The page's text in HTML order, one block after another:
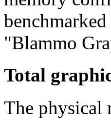
"Blammo
Total
The physical